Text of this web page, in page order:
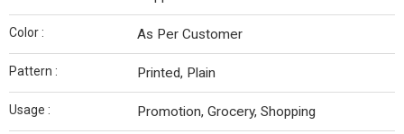
Color : As Per Customer
Pattern : Printed, Plain
Usage : Promotion, Grocery, Shopping